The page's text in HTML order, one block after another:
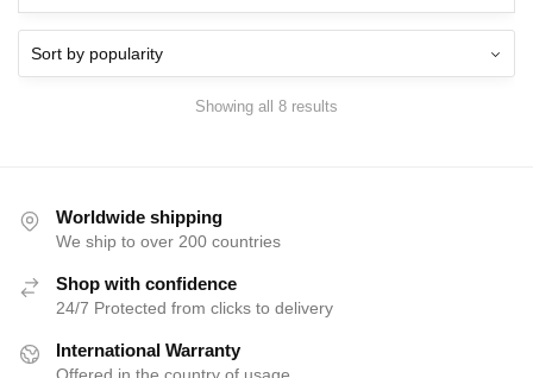
Showing all 8 results
Worldwide shipping
We ship to over 200 countries
Shop with confidence
24/7 Protected from clicks to delivery
International Warranty